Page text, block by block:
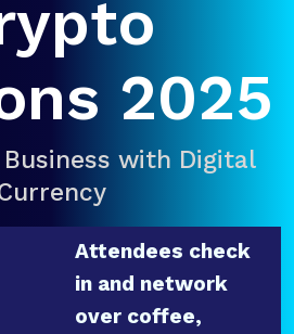
2025
with Digital
Attendees check
in and network
over coffee,